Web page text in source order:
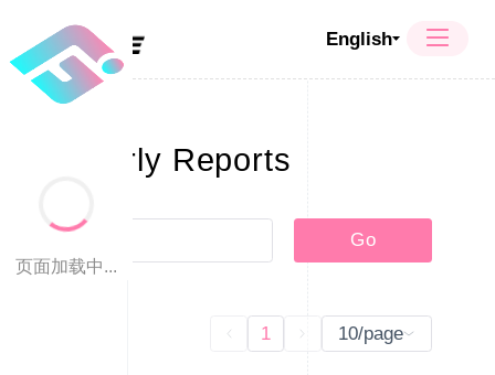
页面加载中...
English
Quarterly Reports
Go
1 10/page